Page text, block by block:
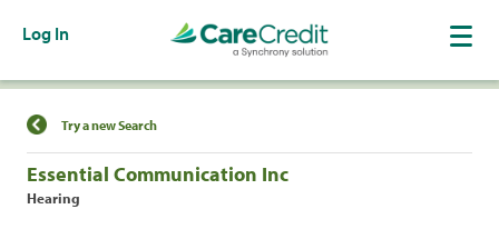
Log In
Find a Location
Try a new Search
Essential Communication Inc
Hearing